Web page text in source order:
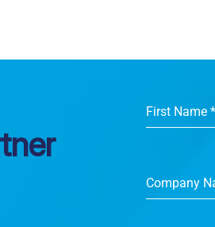
First Name *
Company